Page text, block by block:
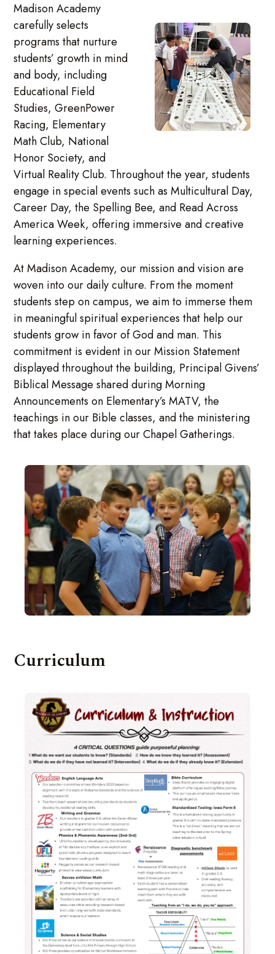
Madison Academy
carefully selects
programs that nurture
students’ growth in mind
and body, including
Educational Field
Studies, GreenPower
Racing, Elementary
Math Club, National
Honor Society, and
Virtual Reality Club. Throughout the year, students
engage in special events such as Multicultural Day,
Career Day, the Spelling Bee, and Read Across
America Week, offering immersive and creative
learning experiences.
At Madison Academy, our mission and vision are
woven into our daily culture. From the moment
students step on campus, we aim to immerse them
in meaningful spiritual experiences that help our
students grow in favor of God and man. This
commitment is evident in our Mission Statement
displayed throughout the building, Principal Givens’
Biblical Message shared during Morning
Announcements on Elementary’s MATV, the
teachings in our Bible classes, and the ministering
that takes place during our Chapel Gatherings.
Curriculum